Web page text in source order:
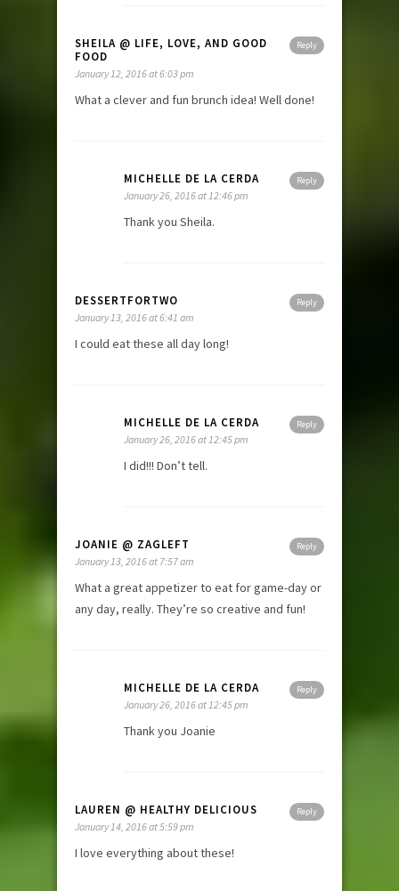
Reply
SHEILA @ LIFE, LOVE, AND GOOD
FOOD
January 12, 2016 at 6:03 pm
What a clever and fun brunch idea! Well done!
Reply
MICHELLE DE LA CERDA
January 26, 2016 at 12:46 pm
Thank you Sheila.
Reply
DESSERTFORTWO
January 13, 2016 at 6:41 am
I could eat these all day long!
Reply
MICHELLE DE LA CERDA
January 26, 2016 at 12:45 pm
I did!!! Don’t tell.
Reply
JOANIE @ ZAGLEFT
January 13, 2016 at 7:57 am
What a great appetizer to eat for game-day or
any day, really. They’re so creative and fun!
Reply
MICHELLE DE LA CERDA
January 26, 2016 at 12:45 pm
Thank you Joanie
Reply
LAUREN @ HEALTHY DELICIOUS
January 14, 2016 at 5:59 pm
I love everything about these!